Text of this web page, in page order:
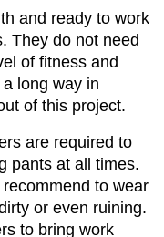
and ready to work
They do not need
of fitness and
long way in
of this project.
are required to
pants at all times.
to wear
or even ruining.
to bring work